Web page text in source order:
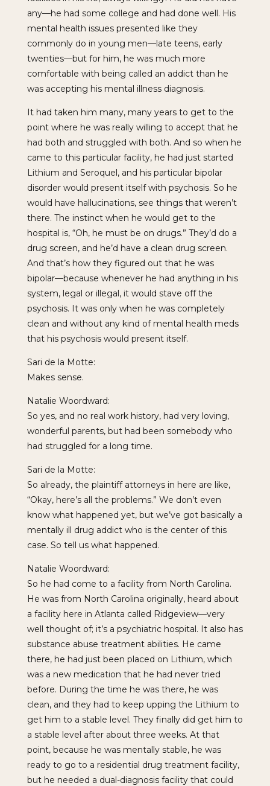
any—he had some college and had done well. His
mental health issues presented like they
commonly do in young men—late teens, early
twenties—but for him, he was much more
comfortable with being called an addict than he
was accepting his mental illness diagnosis.
It had taken him many, many years to get to the
point where he was really willing to accept that he
had both and struggled with both. And so when he
came to this particular facility, he had just started
Lithium and Seroquel, and his particular bipolar
disorder would present itself with psychosis. So he
would have hallucinations, see things that weren’t
there. The instinct when he would get to the
hospital is, “Oh, he must be on drugs.” They’d do a
drug screen, and he’d have a clean drug screen.
And that’s how they figured out that he was
bipolar—because whenever he had anything in his
system, legal or illegal, it would stave off the
psychosis. It was only when he was completely
clean and without any kind of mental health meds
that his psychosis would present itself.
Sari de la Motte:
Makes sense.
Natalie Woordward:
So yes, and no real work history, had very loving,
wonderful parents, but had been somebody who
had struggled for a long time.
Sari de la Motte:
So already, the plaintiff attorneys in here are like,
“Okay, here’s all the problems.” We don’t even
know what happened yet, but we’ve got basically a
mentally ill drug addict who is the center of this
case. So tell us what happened.
Natalie Woordward:
So he had come to a facility from North Carolina.
He was from North Carolina originally, heard about
a facility here in Atlanta called Ridgeview—very
well thought of; it’s a psychiatric hospital. It also has
substance abuse treatment abilities. He came
there, he had just been placed on Lithium, which
was a new medication that he had never tried
before. During the time he was there, he was
clean, and they had to keep upping the Lithium to
get him to a stable level. They finally did get him to
a stable level after about three weeks. At that
point, because he was mentally stable, he was
ready to go to a residential drug treatment facility,
but he needed a dual-diagnosis facility that could